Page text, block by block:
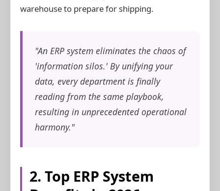
warehouse to prepare for shipping.
"An ERP system eliminates the chaos of
'information silos.' By unifying your
data, every department is finally
reading from the same playbook,
resulting in unprecedented operational
harmony."
2. Top ERP System